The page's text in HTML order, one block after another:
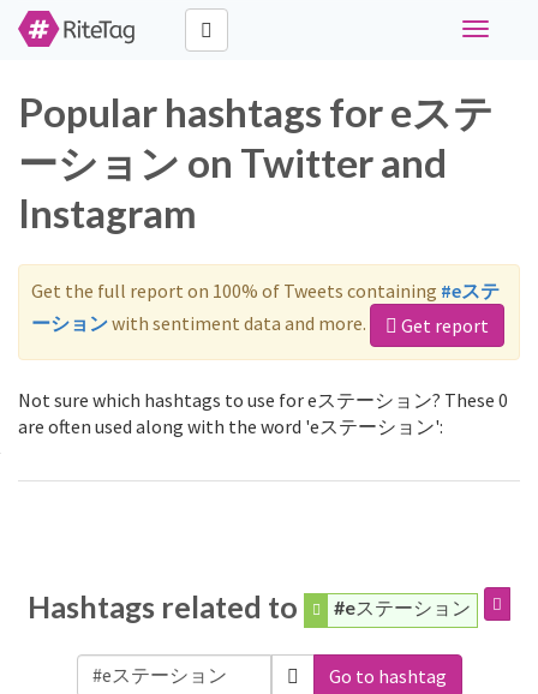
Toggle
Popular hashtags for eステ
ーション on Twitter and
Instagram
Get the full report on 100% of Tweets containing #eステ
ーションwith sentiment data and more. Get report
Not sure which hashtags to use for eステーション? These 0
are often used along with the word 'eステーション':
Hashtags related to #eステーション
Go to hashtag